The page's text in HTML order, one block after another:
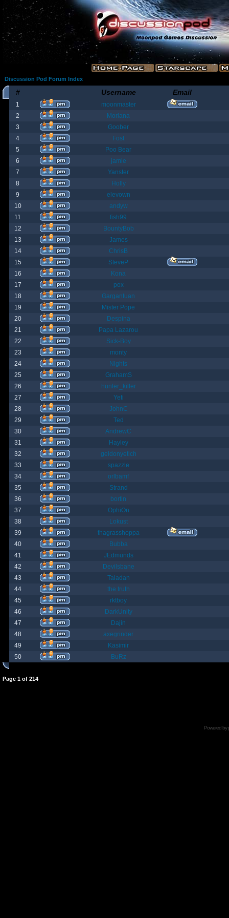
Discussion Pod Forum Index
# Username Email
1
moonmaster
2
Moriana
3
Goober
4
Fost
5
Poo Bear
6
jamie
7
Yanster
8
Holly
9
elevown
10
andyw
11
fish99
12
BountyBob
13
James
14
ChrisB
15
SteveP
16
Kona
17
pox
18
Gargantuan
19
Mister Pope
20
Despina
21
Papa Lazarou
22
Sick-Boy
23
monty
24
Nights
25
GrahamS
26
hunter_killer
27
Yeti
28
JohnC
29
Ted
30
AndrewC
31
Hayley
32
geldonyetich
33
spazzle
34
orlbamf
35
Strand
36
bortin
37
OphiOn
38
Lokust
39
thagrasshoppa
40
Bubba
41
JEdmunds
42
Devilsbane
43
Taladan
44
the truth
45
rktboy
46
DarkUnity
47
Dajin
48
axegrinder
49
Kasimir
50
BuRz
Page 1 of 214
Powered by